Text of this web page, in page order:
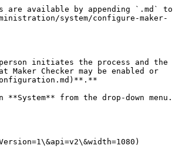
are available by appending `.md` to
system/configure-maker-
initiates the process and the
Checker may be enabled or
from the drop-down menu.